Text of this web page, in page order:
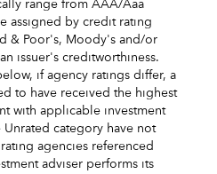
range from AAA/Aaa
assigned by credit rating
& Poor's, Moody's and/or
issuer's creditworthiness.
if agency ratings differ, a
to have received the highest
with applicable investment
category have not
agencies referenced
adviser performs its